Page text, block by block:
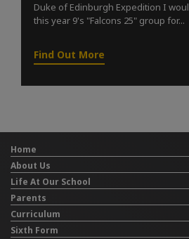
Duke of Edinburgh Expedition I
this year 9's "Falcons 25" group for...
Find Out More
Home
About Us
Life At Our School
Parents
Curriculum
Sixth Form